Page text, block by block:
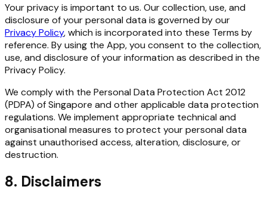
Your privacy is important to us. Our collection, use, and
disclosure of your personal data is governed by our
Privacy Policy, which is incorporated into these Terms by
reference. By using the App, you consent to the collection,
use, and disclosure of your information as described in the
Privacy Policy.
We comply with the Personal Data Protection Act 2012
(PDPA) of Singapore and other applicable data protection
regulations. We implement appropriate technical and
organisational measures to protect your personal data
against unauthorised access, alteration, disclosure, or
destruction.
8. Disclaimers